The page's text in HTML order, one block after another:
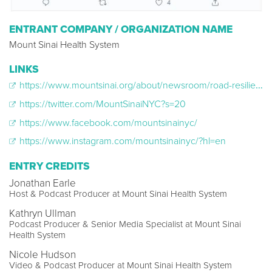
ENTRANT COMPANY / ORGANIZATION NAME
Mount Sinai Health System
LINKS
https://www.mountsinai.org/about/newsroom/road-resilience
https://twitter.com/MountSinaiNYC?s=20
https://www.facebook.com/mountsinainyc/
https://www.instagram.com/mountsinainyc/?hl=en
ENTRY CREDITS
Jonathan Earle
Host & Podcast Producer at Mount Sinai Health System
Kathryn Ullman
Podcast Producer & Senior Media Specialist at Mount Sinai
Health System
Nicole Hudson
Video & Podcast Producer at Mount Sinai Health System